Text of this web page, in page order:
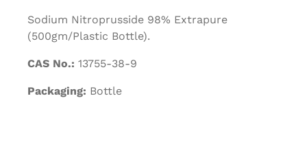
Sodium Nitroprusside 98% Extrapure
(500gm/Plastic Bottle).
CAS No.: 13755-38-9
Packaging: Bottle